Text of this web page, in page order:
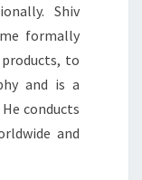
Shiv
formally
to
and is a
conducts
and